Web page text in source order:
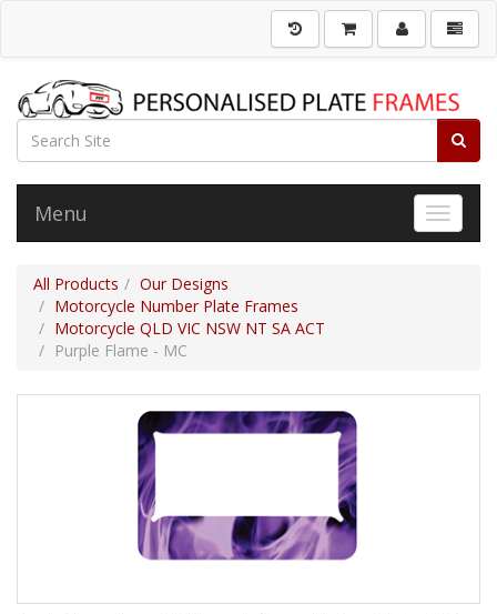
Toggle
Menu
All Products
Our Designs
Motorcycle Number Plate Frames
Motorcycle QLD VIC NSW NT SA ACT
Purple Flame - MC